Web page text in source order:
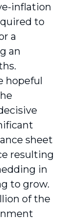
inflation
to
a
an
hopeful
sheet
resulting
in
to grow.
of the